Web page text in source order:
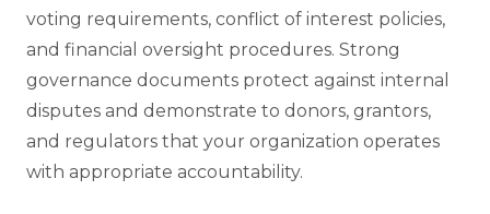
voting requirements, conflict of interest policies,
and financial oversight procedures. Strong
governance documents protect against internal
disputes and demonstrate to donors, grantors,
and regulators that your organization operates
with appropriate accountability.